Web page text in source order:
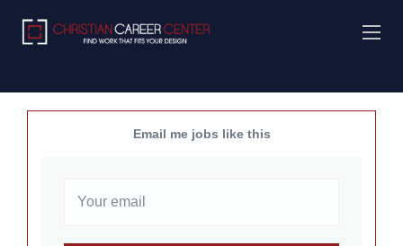
Email me jobs like this